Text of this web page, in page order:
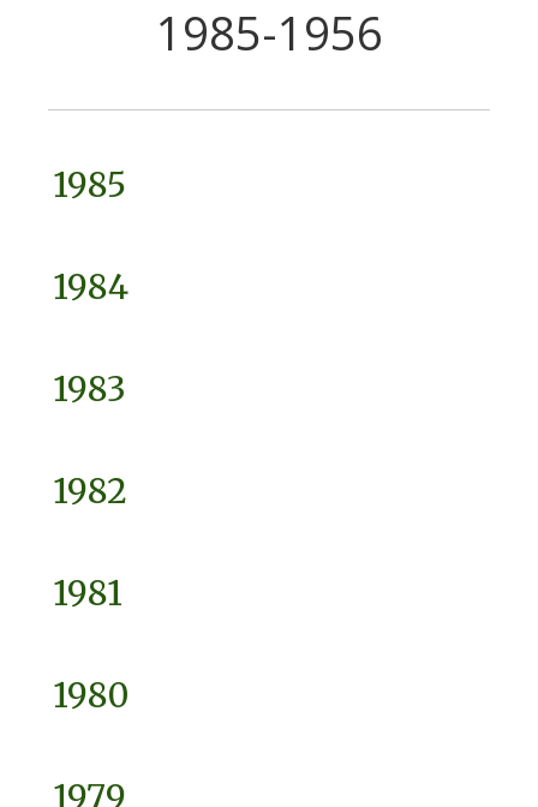
1985-1956
1985
1984
1983
1982
1981
1980
1979